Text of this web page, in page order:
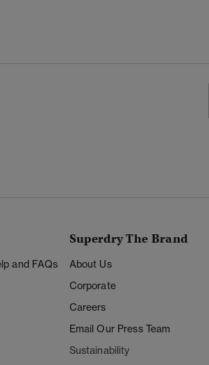
and FAQs
Superdry The Brand
About Us
Corporate
Careers
Email Our Press Team
Sustainability